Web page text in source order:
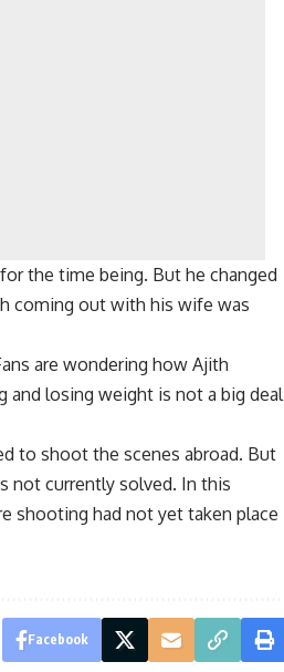
the time being. But he changed
coming out with his wife was
are wondering how Ajith
and losing weight is not a big deal
to shoot the scenes abroad. But
not currently solved. In this
shooting had not yet taken place
Facebook